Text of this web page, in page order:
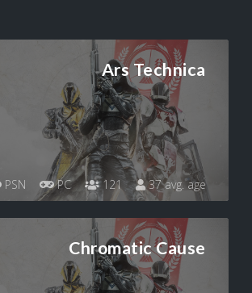
Ars Technica
PSN PC 121 37 avg. age
Chromatic Cause